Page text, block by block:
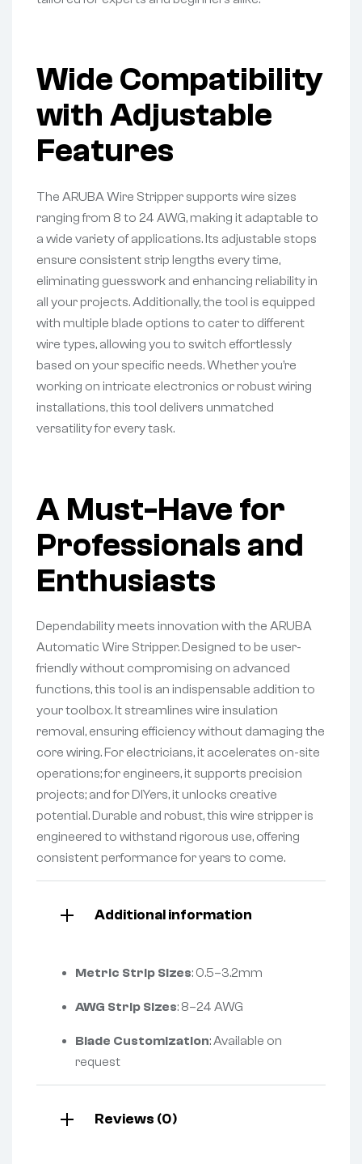
Wide Compatibility
with Adjustable
Features
The ARUBA Wire Stripper supports wire sizes
ranging from 8 to 24 AWG, making it adaptable to
a wide variety of applications. Its adjustable stops
ensure consistent strip lengths every time,
eliminating guesswork and enhancing reliability in
all your projects. Additionally, the tool is equipped
with multiple blade options to cater to different
wire types, allowing you to switch effortlessly
based on your specific needs. Whether you’re
working on intricate electronics or robust wiring
installations, this tool delivers unmatched
versatility for every task.
A Must-Have for
Professionals and
Enthusiasts
Dependability meets innovation with the ARUBA
Automatic Wire Stripper. Designed to be user-
friendly without compromising on advanced
functions, this tool is an indispensable addition to
your toolbox. It streamlines wire insulation
removal, ensuring efficiency without damaging the
core wiring. For electricians, it accelerates on-site
operations; for engineers, it supports precision
projects; and for DIYers, it unlocks creative
potential. Durable and robust, this wire stripper is
engineered to withstand rigorous use, offering
consistent performance for years to come.
Additional information
Metric Strip Sizes: 0.5–3.2mm
AWG Strip Sizes: 8–24 AWG
Blade Customization: Available on
request
Reviews (0)